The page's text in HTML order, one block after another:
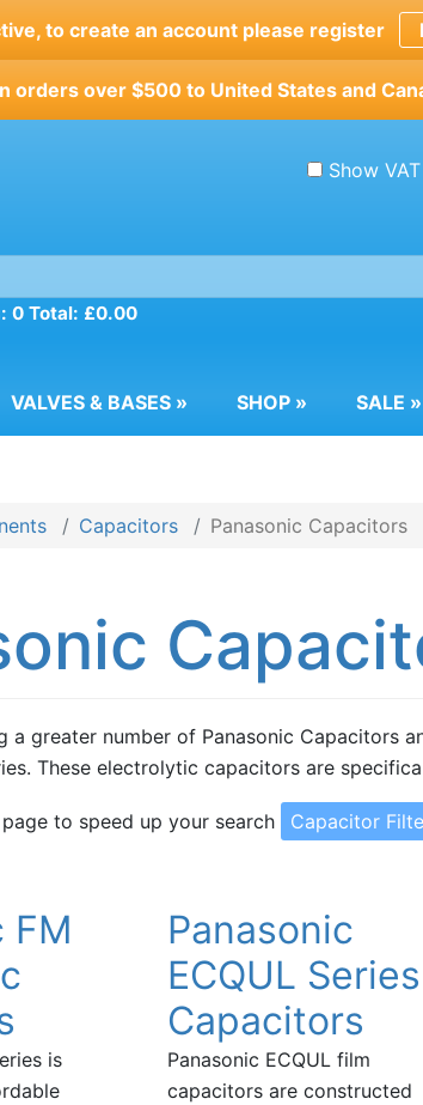
to create an account please register
orders over $500 to United States and
Show VAT
0 Total: £0.00
VALVES & BASES » SHOP » SALE »
Capacitors Panasonic Capacitors
a greater number of Panasonic Capacitors
These electrolytic capacitors are
to speed up your search Capacitor
FM
is
Panasonic
ECQUL Series
Capacitors
Panasonic ECQUL film
capacitors are constructed